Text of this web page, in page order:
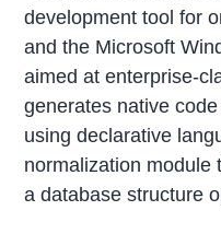
development tool for
and the Microsoft
aimed at enterprise-
generates native
using declarative
normalization module
a database structure